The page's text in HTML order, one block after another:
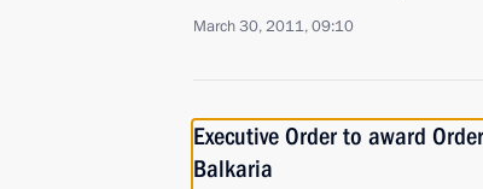
March 30, 2011, 09:10
Executive Order to award
Balkaria